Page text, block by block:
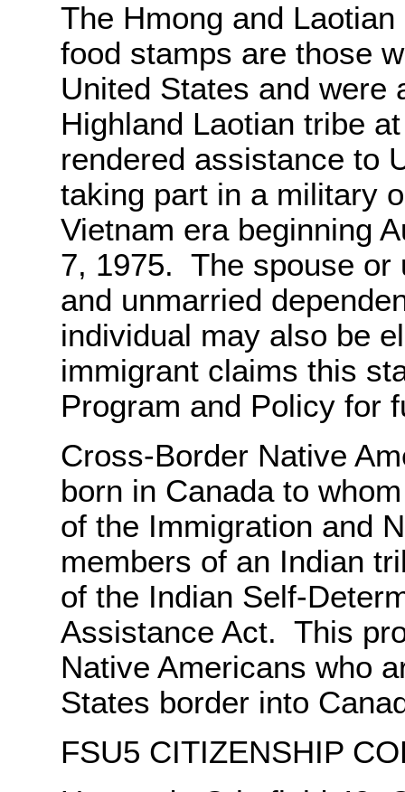
The Hmong and
food stamps are those
United States and were
Highland Laotian tribe
rendered assistance to
taking part in a military
Vietnam era beginning
7, 1975. The spouse or
and unmarried
individual may also be
immigrant claims this
Program and Policy for
Cross-Border Native
born in Canada to
of the Immigration and
members of an Indian
of the Indian Self-
Assistance Act. This
Native Americans who
States border into
FSU5 CITIZENSHIP